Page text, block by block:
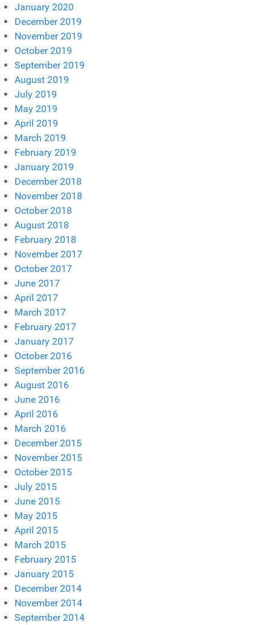
January 2020
December 2019
November 2019
October 2019
September 2019
August 2019
July 2019
May 2019
April 2019
March 2019
February 2019
January 2019
December 2018
November 2018
October 2018
August 2018
February 2018
November 2017
October 2017
June 2017
April 2017
March 2017
February 2017
January 2017
October 2016
September 2016
August 2016
June 2016
April 2016
March 2016
December 2015
November 2015
October 2015
July 2015
June 2015
May 2015
April 2015
March 2015
February 2015
January 2015
December 2014
November 2014
September 2014